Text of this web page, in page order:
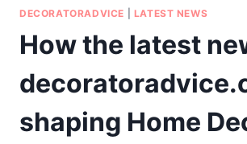
DECORATORADVICE LATEST NEWS
How the latest
shaping Home